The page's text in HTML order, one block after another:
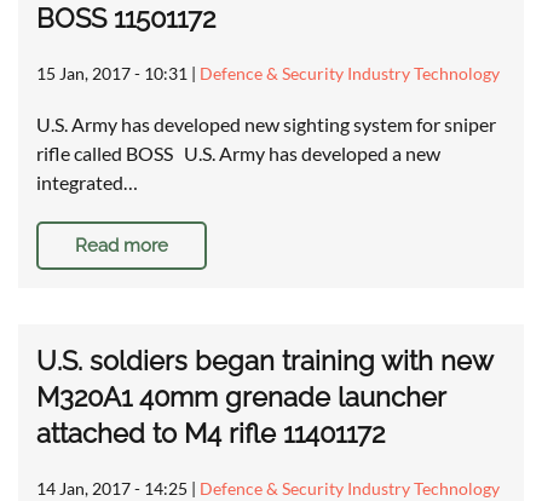
BOSS 11501172
15 Jan, 2017 - 10:31 | Defence & Security Industry Technology
U.S. Army has developed new sighting system for sniper
rifle called BOSS U.S. Army has developed a new
integrated…
Read more
U.S. soldiers began training with new
M320A1 40mm grenade launcher
attached to M4 rifle 11401172
14 Jan, 2017 - 14:25 | Defence & Security Industry Technology